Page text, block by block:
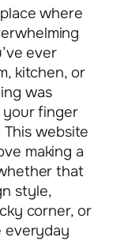
where
ever
kitchen, or
was
your finger
website
making a
that
style,
corner, or
everyday